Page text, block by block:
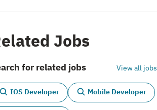
Jobs
for related jobs View all jobs
IOS Developer Mobile Developer